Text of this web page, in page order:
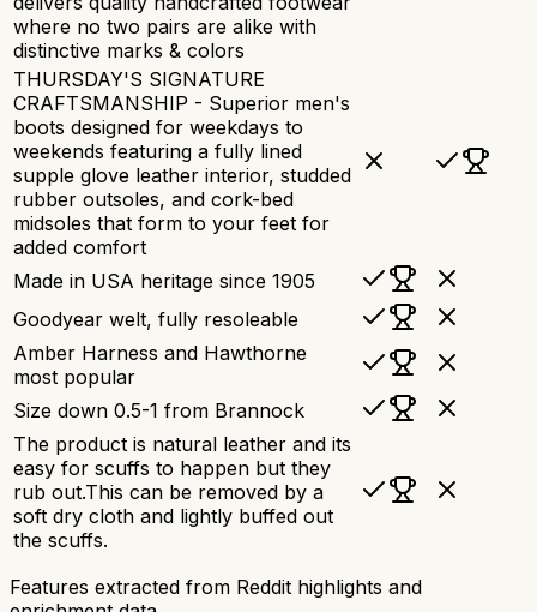
where no two pairs are alike with
distinctive marks & colors
THURSDAY'S SIGNATURE
CRAFTSMANSHIP - Superior men's
boots designed for weekdays to
weekends featuring a fully lined
supple glove leather interior, studded
rubber outsoles, and cork-bed
midsoles that form to your feet for
added comfort
Made in USA heritage since 1905
Goodyear welt, fully resoleable
Amber Harness and Hawthorne
most popular
Size down 0.5-1 from Brannock
The product is natural leather and its
easy for scuffs to happen but they
rub out.This can be removed by a
soft dry cloth and lightly buffed out
the scuffs.
Features extracted from Reddit highlights and